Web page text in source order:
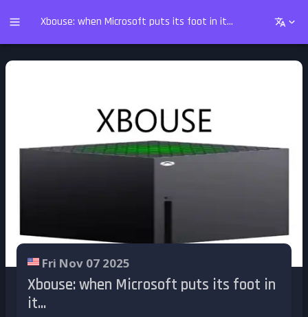
Xbouse: when Microsoft puts its foot in it...
Fri Nov 07 2025
Xbouse: when Microsoft puts its foot in
it...